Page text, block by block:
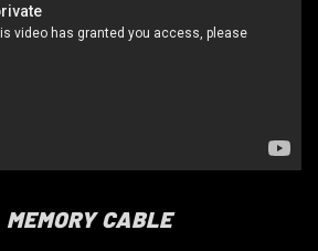
CABLE